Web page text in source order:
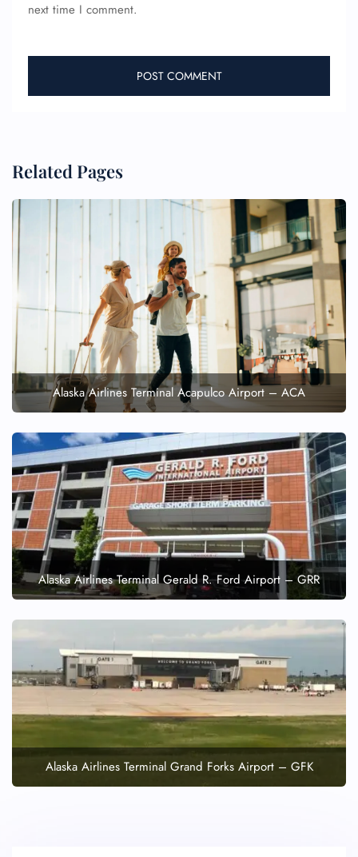
next time I comment.
Related Pages
Alaska Airlines Terminal Acapulco Airport – ACA
Alaska Airlines Terminal Gerald R. Ford Airport – GRR
Alaska Airlines Terminal Grand Forks Airport – GFK